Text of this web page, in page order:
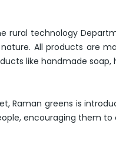
rural technology
All products are
like handmade
Raman greens is
encouraging them